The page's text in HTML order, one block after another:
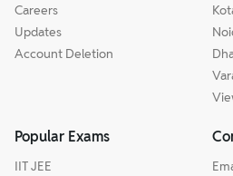
Careers
Updates
Account Deletion
Popular Exams
IIT JEE